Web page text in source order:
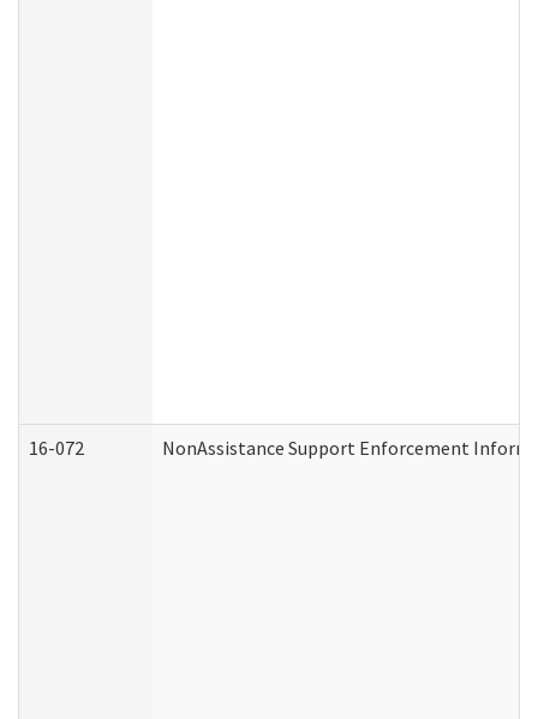
16-072 NonAssistance Support Enforcement